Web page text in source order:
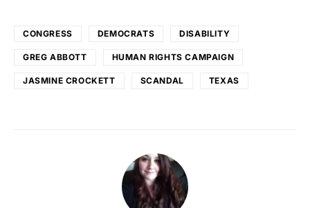
CONGRESS DEMOCRATS DISABILITY
GREG ABBOTT HUMAN RIGHTS CAMPAIGN
JASMINE CROCKETT SCANDAL TEXAS